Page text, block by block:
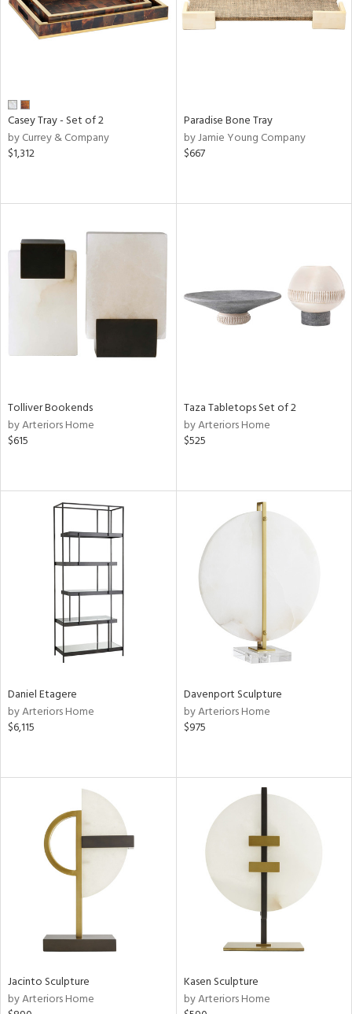
Casey Tray - Set of 2
by Currey & Company
$1,312
Paradise Bone Tray
by Jamie Young Company
$667
Tolliver Bookends
by Arteriors Home
$615
Taza Tabletops Set of 2
by Arteriors Home
$525
Daniel Etagere
by Arteriors Home
$6,115
Davenport Sculpture
by Arteriors Home
$975
Jacinto Sculpture
by Arteriors Home
Kasen Sculpture
by Arteriors Home